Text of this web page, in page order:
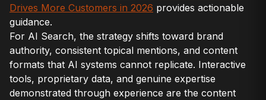
Drives More Customers in 2026 provides actionable
guidance.
For AI Search, the strategy shifts toward brand
authority, consistent topical mentions, and content
formats that AI systems cannot replicate. Interactive
tools, proprietary data, and genuine expertise
demonstrated through experience are the content